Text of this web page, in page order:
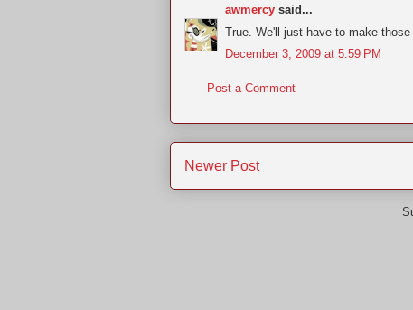
awmercy said...
True. We'll just have to make
December 3, 2009 at 5:59 PM
Post a Comment
Newer Post